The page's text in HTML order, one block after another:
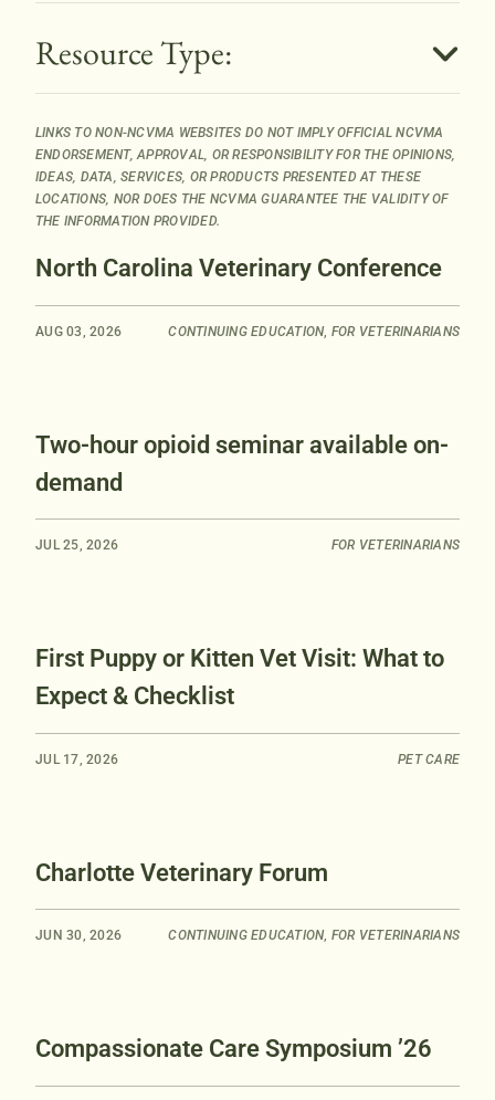
u
o
n
Resource Type:
LINKS TO NON-NCVMA WEBSITES DO NOT IMPLY OFFICIAL NCVMA
ENDORSEMENT, APPROVAL, OR RESPONSIBILITY FOR THE OPINIONS,
IDEAS, DATA, SERVICES, OR PRODUCTS PRESENTED AT THESE
LOCATIONS, NOR DOES THE NCVMA GUARANTEE THE VALIDITY OF
THE INFORMATION PROVIDED.
North Carolina Veterinary Conference
AUG 03, 2026 CONTINUING EDUCATION, FOR VETERINARIANS
Two-hour opioid seminar available on-
demand
JUL 25, 2026 FOR VETERINARIANS
First Puppy or Kitten Vet Visit: What to
Expect & Checklist
JUL 17, 2026 PET CARE
Charlotte Veterinary Forum
JUN 30, 2026 CONTINUING EDUCATION, FOR VETERINARIANS
Compassionate Care Symposium ’26